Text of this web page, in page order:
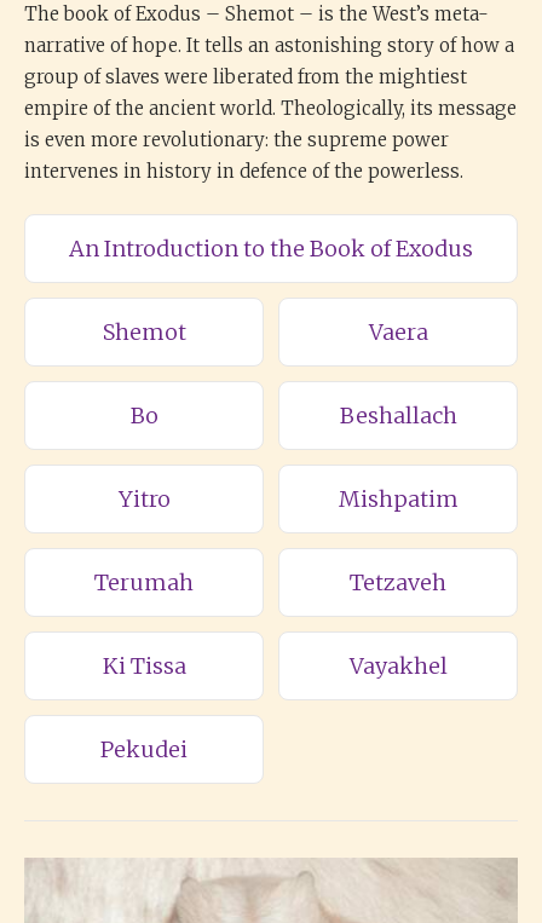
The book of Exodus – Shemot – is the West’s meta-
narrative of hope. It tells an astonishing story of how a
group of slaves were liberated from the mightiest
empire of the ancient world. Theologically, its message
is even more revolutionary: the supreme power
intervenes in history in defence of the powerless.
An Introduction to the Book of Exodus
Shemot Vaera
Bo Beshallach
Yitro Mishpatim
Terumah Tetzaveh
Ki Tissa Vayakhel
Pekudei